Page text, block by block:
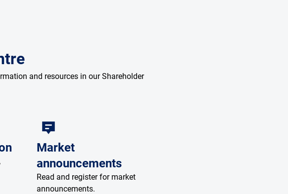
and resources in our Shareholder
Market
announcements
Read and register for market
announcements.